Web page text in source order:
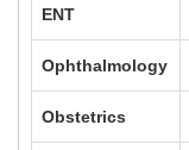
ENT
Ophthalmology
Obstetrics